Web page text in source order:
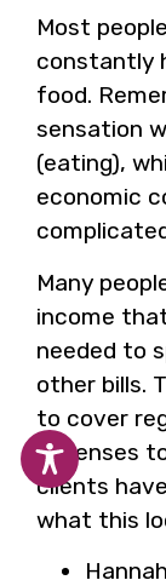
Most
constantly
food.
sensation
(eating),
economic
Many
income
needed to
other bills.
to cover
expenses
clients
what this